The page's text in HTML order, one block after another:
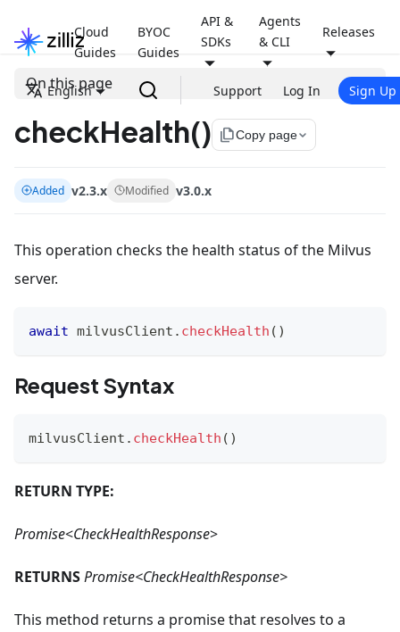
Cloud
Guides
BYOC
Guides
API &
SDKs
Agents
& CLI
Releases
English Support Log In Sign Up
On this page
checkHealth() file_copyCopy page
Added v2.3.x Modified v3.0.x
This operation checks the health status of the Milvus
server.
await milvusClient . checkHealth ( )
Request Syntax
milvusClient . checkHealth ( )
RETURN TYPE:
Promise<CheckHealthResponse>
RETURNSPromise<CheckHealthResponse>
This method returns a promise that resolves to a